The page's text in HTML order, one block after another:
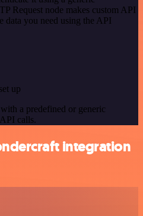
Request node makes custom API
data you need using the API
up
a predefined or generic
calls.
integration